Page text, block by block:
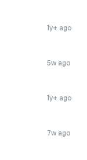
1y+ ago
5w ago
1y+ ago
7w ago